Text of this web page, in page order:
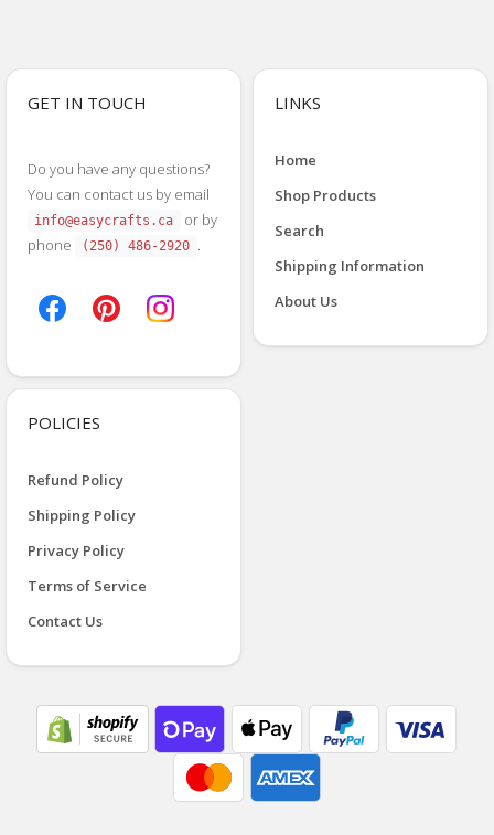
GET IN TOUCH
Do you have any questions?
You can contact us by email
info@easycrafts.ca
or by
phone
(250) 486-2920 .
LINKS
Home
Shop Products
Search
Shipping Information
About Us
POLICIES
Refund Policy
Shipping Policy
Privacy Policy
Terms of Service
Contact Us